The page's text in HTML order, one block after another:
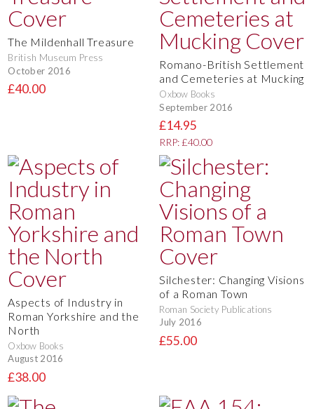
The Mildenhall Treasure
British Museum Press
October 2016
£40.00
Romano-British Settlement
and Cemeteries at Mucking
Oxbow Books
September 2016
£14.95
RRP: £40.00
Aspects of Industry in
Roman Yorkshire and the
North
Oxbow Books
August 2016
£38.00
Silchester: Changing Visions
of a Roman Town
Roman Society Publications
July 2016
£55.00